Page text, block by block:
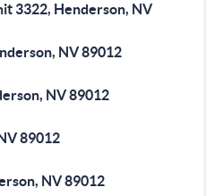
3322, Henderson, NV
NV 89012
NV 89012
89012
NV 89012